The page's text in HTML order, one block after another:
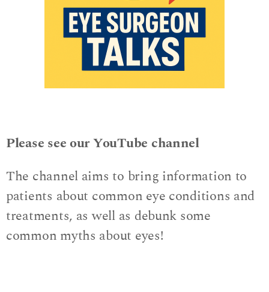
Please see our YouTube channel
The channel aims to bring information to
patients about common eye conditions and
treatments, as well as debunk some
common myths about eyes!